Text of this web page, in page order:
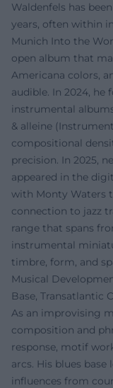
Waldenfels has
years, often within
Munich Into the
open album that
Americana colors,
audible. In 2024,
instrumental
& alleine
compositional
precision. In 2025,
appeared in the
with Monty Waters
connection to jazz
range that spans
instrumental
timbre, form, and
Musical
Base, Transatlantic
As an improvising
composition and
response, motif
arcs. His blues
influences from